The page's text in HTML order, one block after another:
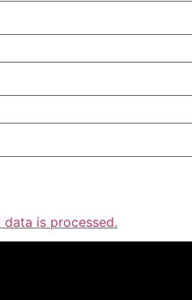
is processed.